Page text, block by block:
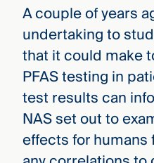
A couple of years
undertaking to
that it could make
PFAS testing in
test results can
NAS set out to
effects for humans